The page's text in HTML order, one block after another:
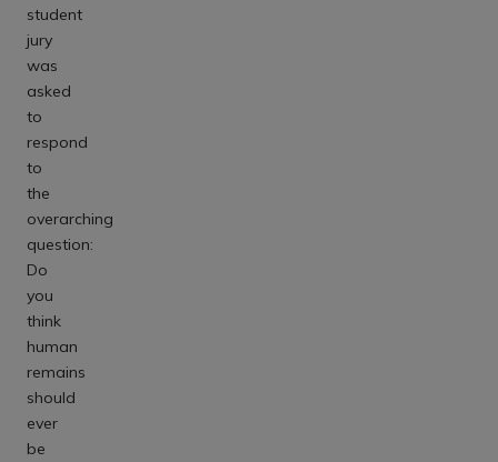
student
jury
was
asked
to
respond
to
the
overarching
question:
Do
you
think
human
remains
should
ever
be